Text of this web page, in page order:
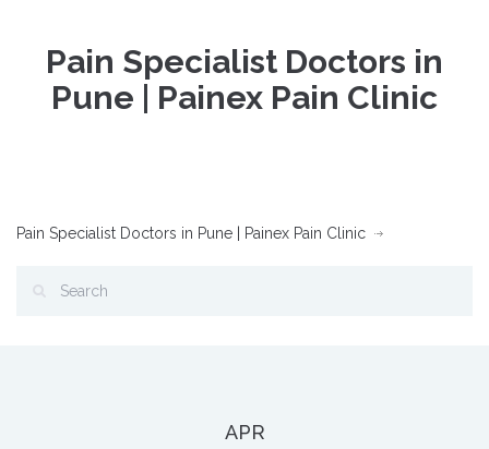
Pain Specialist Doctors in
Pune | Painex Pain Clinic
Pain Specialist Doctors in Pune | Painex Pain Clinic
APR